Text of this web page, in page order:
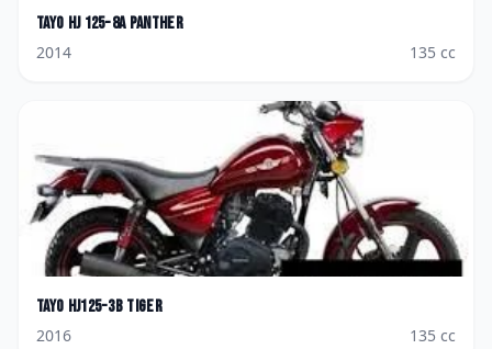
Tayo HJ 125-8A Panther
2014
135 cc
Tayo HJ125-3B Tiger
2016
135 cc